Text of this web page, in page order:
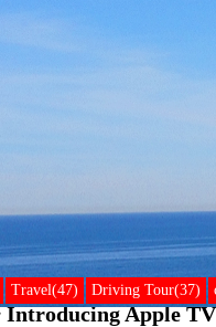
Travel(47) Driving Tour(37)
Introducing Apple